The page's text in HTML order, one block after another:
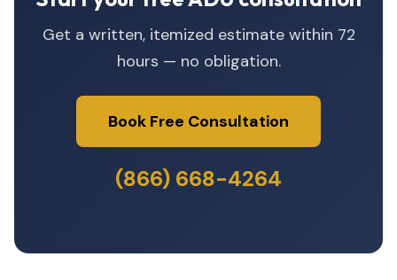
Get a written, itemized estimate within 72
hours — no obligation.
Book Free Consultation
(866) 668-4264